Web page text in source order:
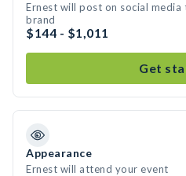
Ernest will post on social
brand
$144 - $1,011
Get
Appearance
Ernest will attend your event